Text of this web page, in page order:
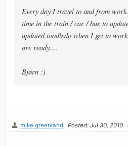
Every day I travel to and from
time in the train / car / bus to
updated toodledo when I get to
are ready....
Bjørn :)
mike.greenland Posted: Jul 30, 2010